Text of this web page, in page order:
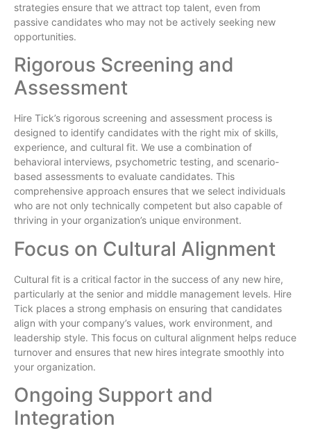
strategies ensure that we attract top talent, even from
passive candidates who may not be actively seeking new
opportunities.
Rigorous Screening and
Assessment
Hire Tick’s rigorous screening and assessment process is
designed to identify candidates with the right mix of skills,
experience, and cultural fit. We use a combination of
behavioral interviews, psychometric testing, and scenario-
based assessments to evaluate candidates. This
comprehensive approach ensures that we select individuals
who are not only technically competent but also capable of
thriving in your organization’s unique environment.
Focus on Cultural Alignment
Cultural fit is a critical factor in the success of any new hire,
particularly at the senior and middle management levels. Hire
Tick places a strong emphasis on ensuring that candidates
align with your company’s values, work environment, and
leadership style. This focus on cultural alignment helps reduce
turnover and ensures that new hires integrate smoothly into
your organization.
Ongoing Support and
Integration